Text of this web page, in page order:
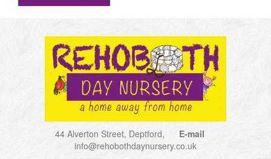
44 Alverton Street, Deptford,
E-mail
info@rehobothdaynursery.co.uk